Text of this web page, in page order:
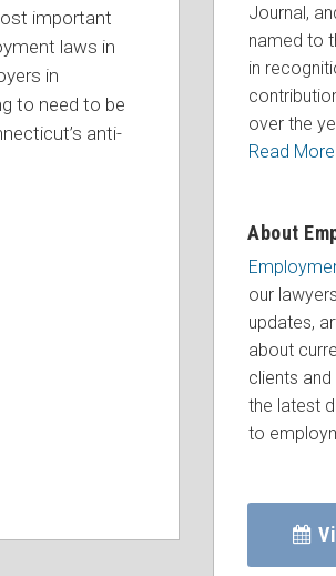
important
laws in
in
to need to be
anti-
Journal,
named to
in
over the
Read More
About
our
updates,
about
clients
the latest
to